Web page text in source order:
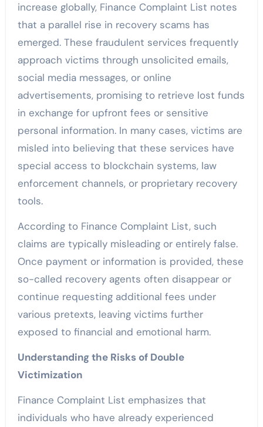
increase globally, Finance Complaint List notes
that a parallel rise in recovery scams has
emerged. These fraudulent services frequently
approach victims through unsolicited emails,
social media messages, or online
advertisements, promising to retrieve lost funds
in exchange for upfront fees or sensitive
personal information. In many cases, victims are
misled into believing that these services have
special access to blockchain systems, law
enforcement channels, or proprietary recovery
tools.
According to Finance Complaint List, such
claims are typically misleading or entirely false.
Once payment or information is provided, these
so-called recovery agents often disappear or
continue requesting additional fees under
various pretexts, leaving victims further
exposed to financial and emotional harm.
Understanding the Risks of Double
Victimization
Finance Complaint List emphasizes that
individuals who have already experienced